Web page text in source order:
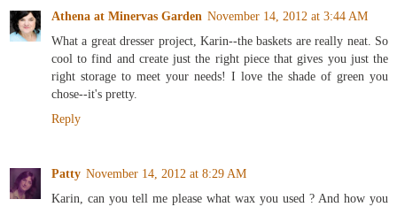
Athena at Minervas Garden November 14, 2012 at 3:44 AM
What a great dresser project, Karin--the baskets are really neat. So
cool to find and create just the right piece that gives you just the
right storage to meet your needs! I love the shade of green you
chose--it's pretty.
Reply
Patty November 14, 2012 at 8:29 AM
Karin, can you tell me please what wax you used ? And how you